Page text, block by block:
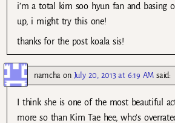
i’m a total kim soo hyun fan and basing
up, i might try this one!
thanks for the post koala sis!
namcha on July 20, 2013 at 6:19 AM said:
I think she is one of the most beautiful
more so than Kim Tae hee, who’s